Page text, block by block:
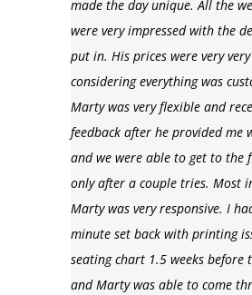
made the day unique. All the
were very impressed with the
put in. His prices were very
considering everything was
Marty was very flexible and
feedback after he provided me
and we were able to get to the
only after a couple tries. Most
Marty was very responsive. I
minute set back with printing
seating chart 1.5 weeks before
and Marty was able to come